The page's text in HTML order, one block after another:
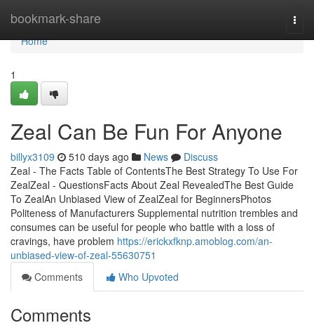
bookmark-share
Home
Home
1
Zeal Can Be Fun For Anyone
billyx3109 510 days ago News
Discuss
Zeal - The Facts Table of ContentsThe Best Strategy To Use For
ZealZeal - QuestionsFacts About Zeal RevealedThe Best Guide
To ZealAn Unbiased View of ZealZeal for BeginnersPhotos
Politeness of Manufacturers Supplemental nutrition trembles and
consumes can be useful for people who battle with a loss of
cravings, have problem https://erickxfknp.amoblog.com/an-
unbiased-view-of-zeal-55630751
Comments
Who Upvoted
Comments